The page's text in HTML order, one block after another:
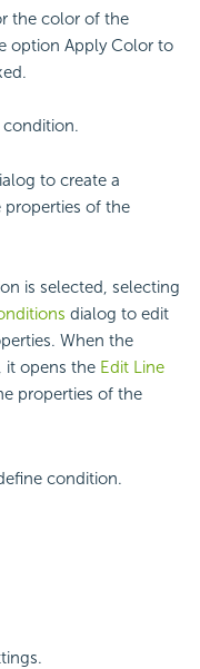
the color of the
option Apply Color to
condition.
to create a
of the
is selected, selecting
dialog to edit
When the
it opens the Edit Line
properties of the
condition.